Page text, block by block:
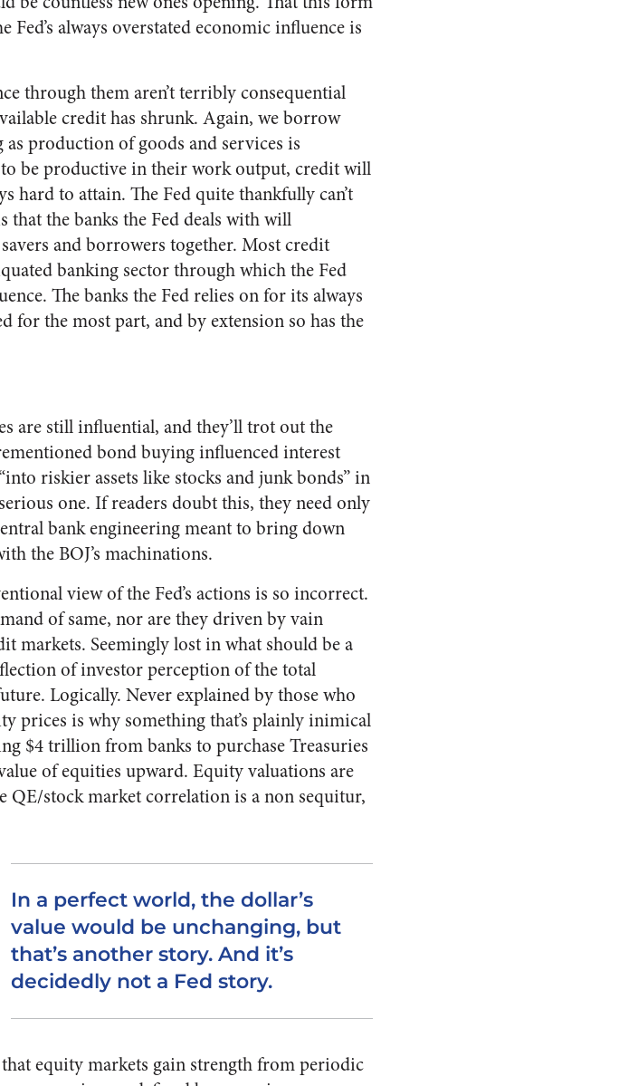
always overstated economic influence is
through them aren’t terribly consequential
credit has shrunk. Again, we borrow
as production of goods and services is
be productive in their work output, credit will
hard to attain. The Fed quite thankfully can’t
that the banks the Fed deals with will
and borrowers together. Most credit
banking sector through which the Fed
The banks the Fed relies on for its always
for the most part, and by extension so has the
are still influential, and they’ll trot out the
bond buying influenced interest
riskier assets like stocks and junk bonds” in
one. If readers doubt this, they need only
bank engineering meant to bring down
the BOJ’s machinations.
view of the Fed’s actions is so incorrect.
of same, nor are they driven by vain
markets. Seemingly lost in what should be a
of investor perception of the total
Logically. Never explained by those who
prices is why something that’s plainly inimical
$4 trillion from banks to purchase Treasuries
of equities upward. Equity valuations are
QE/stock market correlation is a non sequitur,
In a perfect world, the dollar’s
value would be unchanging, but
that’s another story. And it’s
decidedly not a Fed story.
equity markets gain strength from periodic